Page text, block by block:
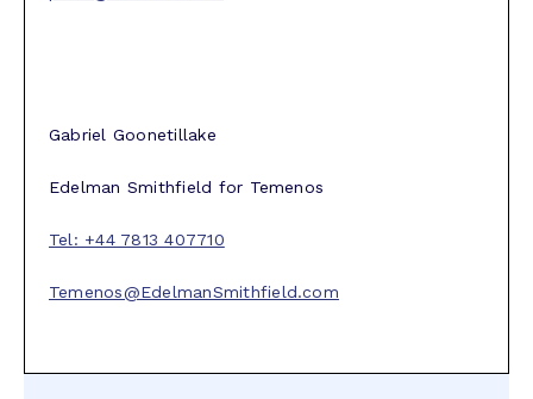
Gabriel Goonetillake
Edelman Smithfield for Temenos
Tel: +44 7813 407710
Temenos@EdelmanSmithfield.com